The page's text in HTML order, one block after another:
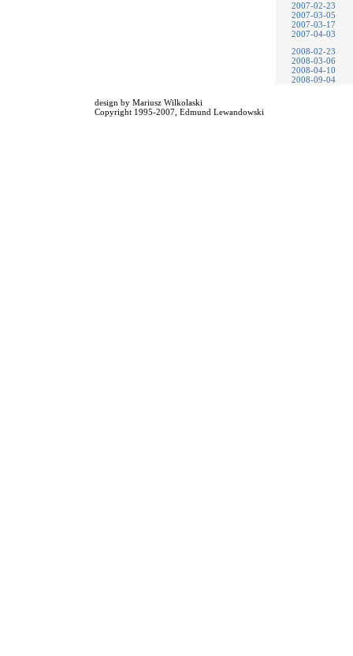
2007-02-23
2007-03-05
2007-03-17
2007-04-03
2008-02-23
2008-03-06
2008-04-10
2008-09-04
design by Mariusz Wilkolaski
Copyright 1995-2007, Edmund Lewandowski